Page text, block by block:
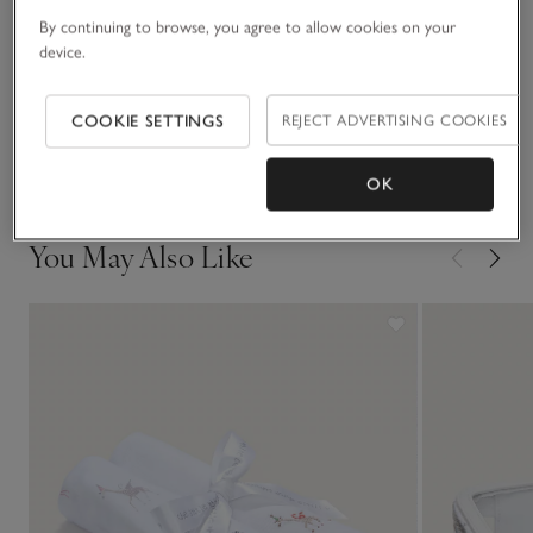
in this print, too.
Click to expand
Click to expand
Delivery & returns
You May Also Like
By continuing to browse, you agree to allow cookies on your
device.
COOKIE SETTINGS REJECT ADVERTISING COOKIES
OK